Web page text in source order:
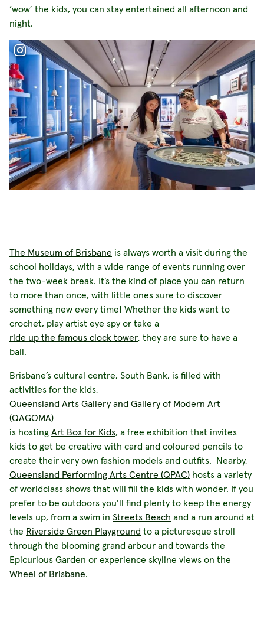
‘wow’ the kids, you can stay entertained all afternoon and
night.
The Museum of Brisbane is always worth a visit during the
school holidays, with a wide range of events running over
the two-week break. It’s the kind of place you can return
to more than once, with little ones sure to discover
something new every time! Whether the kids want to
crochet, play artist eye spy or take a
ride up the famous clock tower, they are sure to have a
ball.
Brisbane’s cultural centre, South Bank, is filled with
activities for the kids,
Queensland Arts Gallery and Gallery of Modern Art
(QAGOMA)
is hosting Art Box for Kids, a free exhibition that invites
kids to get be creative with card and coloured pencils to
create their very own fashion models and outfits. Nearby,
Queensland Performing Arts Centre (QPAC) hosts a variety
of worldclass shows that will fill the kids with wonder. If you
prefer to be outdoors you’ll find plenty to keep the energy
levels up, from a swim in Streets Beach and a run around at
the Riverside Green Playground to a picturesque stroll
through the blooming grand arbour and towards the
Epicurious Garden or experience skyline views on the
Wheel of Brisbane.